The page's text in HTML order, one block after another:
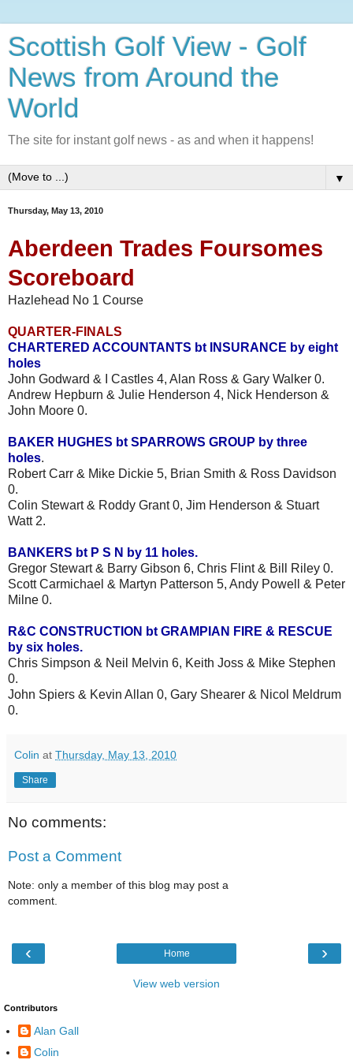
Scottish Golf View - Golf
News from Around the
World
The site for instant golf news - as and when it happens!
▼
Thursday, May 13, 2010
Aberdeen Trades Foursomes
Scoreboard
Hazlehead No 1 Course
QUARTER-FINALS
CHARTERED ACCOUNTANTS bt INSURANCE by eight
holes
John Godward & I Castles 4, Alan Ross & Gary Walker 0.
Andrew Hepburn & Julie Henderson 4, Nick Henderson &
John Moore 0.
BAKER HUGHES bt SPARROWS GROUP by three
holes.
Robert Carr & Mike Dickie 5, Brian Smith & Ross Davidson
0.
Colin Stewart & Roddy Grant 0, Jim Henderson & Stuart
Watt 2.
BANKERS bt P S N by 11 holes.
Gregor Stewart & Barry Gibson 6, Chris Flint & Bill Riley 0.
Scott Carmichael & Martyn Patterson 5, Andy Powell & Peter
Milne 0.
R&C CONSTRUCTION bt GRAMPIAN FIRE & RESCUE
by six holes.
Chris Simpson & Neil Melvin 6, Keith Joss & Mike Stephen
0.
John Spiers & Kevin Allan 0, Gary Shearer & Nicol Meldrum
0.
Colin at Thursday, May 13, 2010
Share
No comments:
Post a Comment
Note: only a member of this blog may post a
comment.
‹ ›
Home
View web version
Contributors
Alan Gall
Colin